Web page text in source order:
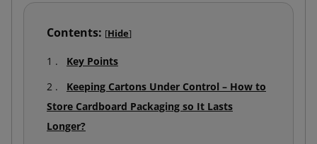
Contents: [Hide]
Key Points
Keeping Cartons Under Control – How to
Store Cardboard Packaging so It Lasts
Longer?